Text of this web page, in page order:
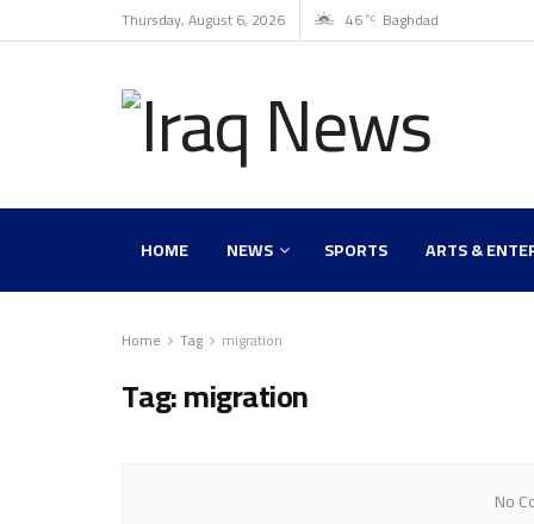
Thursday, August 6, 2026 46 °C Baghdad
HOME NEWS SPORTS ARTS &
Home Tag migration
Tag:migration
No